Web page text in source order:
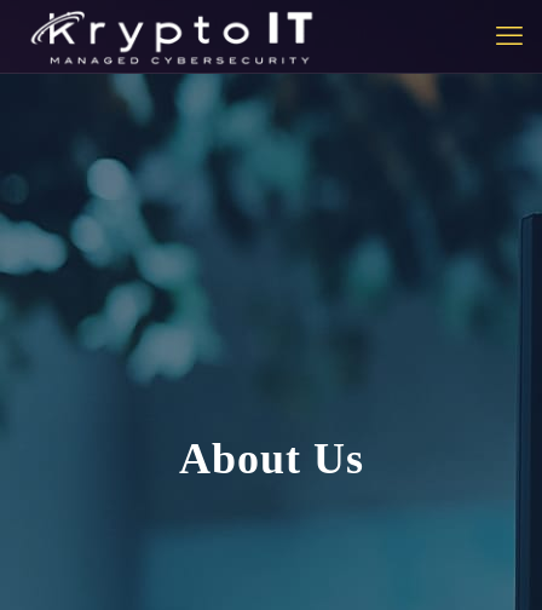
About Us